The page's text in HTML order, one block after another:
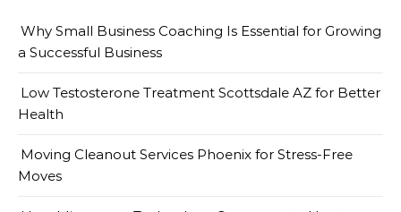
Why Small Business Coaching Is Essential for Growing
a Successful Business
Low Testosterone Treatment Scottsdale AZ for Better
Health
Moving Cleanout Services Phoenix for Stress-Free
Moves